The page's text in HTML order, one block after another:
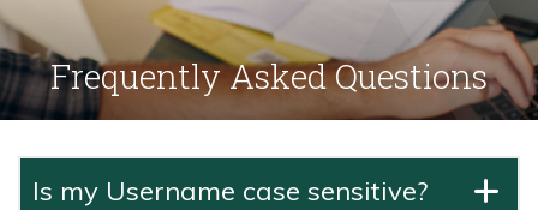
Frequently Asked Questions
Is my Username case sensitive?